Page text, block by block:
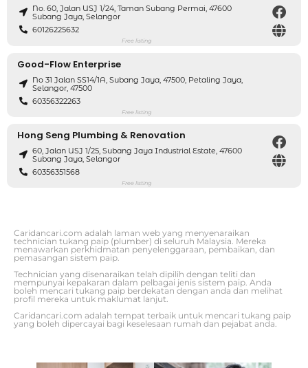
No. 60, Jalan USJ 1/24, Taman Subang Permai, 47600
Subang Jaya, Selangor
60126225632
Free listing
Good-Flow Enterprise
No 31 Jalan SS14/1A, Subang Jaya, 47500, Petaling Jaya,
Selangor, 47500
60356322263
Free listing
Hong Seng Plumbing & Renovation
60, Jalan USJ 1/25, Subang Jaya Industrial Estate, 47600
Subang Jaya, Selangor
60356351568
Free listing
Caridancari.com adalah laman web yang menyenaraikan
technician tukang paip (plumber) di seluruh Malaysia. Mereka
menawarkan perkhidmatan penyelenggaraan, pembaikan, dan
pemasangan sistem paip.
Technician yang disenaraikan telah dipilih dengan teliti dan
mempunyai kepakaran dalam pelbagai jenis sistem paip. Anda
boleh mencari tukang paip berdekatan dengan anda dan melihat
profil mereka untuk maklumat lanjut.
Caridancari.com adalah tempat terbaik untuk mencari tukang paip
yang boleh dipercayai bagi keselesaan rumah dan pejabat anda.